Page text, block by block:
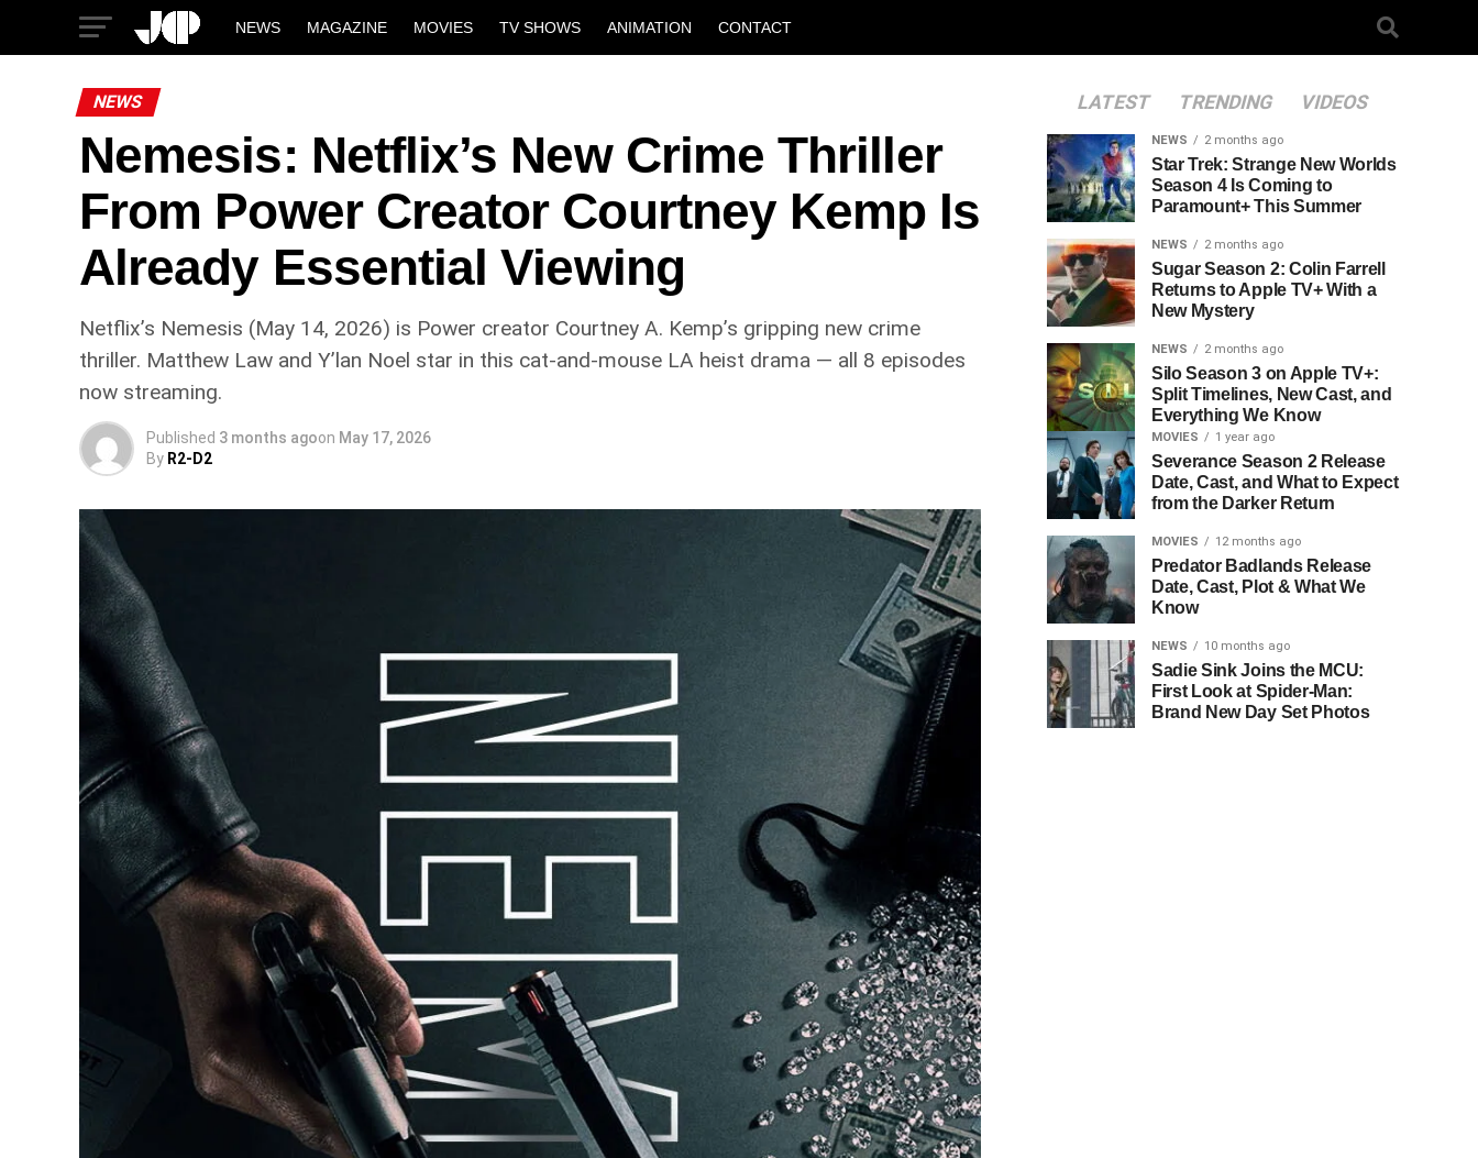
NEWS MAGAZINE MOVIES TV SHOWS ANIMATION CONTACT
NEWS
Nemesis: Netflix’s New Crime Thriller
From Power Creator Courtney Kemp Is
Already Essential Viewing
Netflix’s Nemesis (May 14, 2026) is Power creator Courtney A. Kemp’s gripping new crime
thriller. Matthew Law and Y’lan Noel star in this cat-and-mouse LA heist drama — all 8 episodes
now streaming.
Published 3 months agoon May 17, 2026
By R2-D2
LATEST TRENDING VIDEOS
NEWS 2 months ago
Star Trek: Strange New Worlds
Season 4 Is Coming to
Paramount+ This Summer
NEWS 2 months ago
Sugar Season 2: Colin Farrell
Returns to Apple TV+ With a
New Mystery
NEWS 2 months ago
Silo Season 3 on Apple TV+:
Split Timelines, New Cast, and
Everything We Know
MOVIES 1 year ago
Severance Season 2 Release
Date, Cast, and What to Expect
from the Darker Return
MOVIES 12 months ago
Predator Badlands Release
Date, Cast, Plot & What We
Know
NEWS 10 months ago
Sadie Sink Joins the MCU:
First Look at Spider-Man:
Brand New Day Set Photos